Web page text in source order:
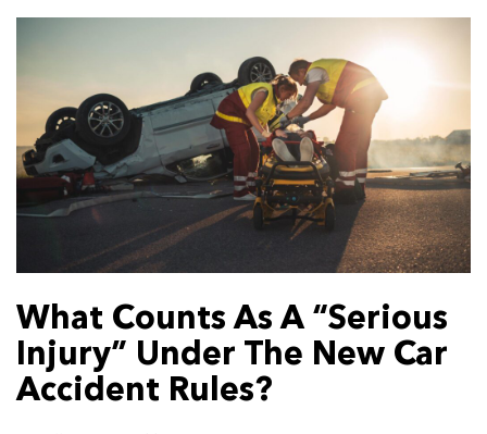
What Counts As A “Serious
Injury” Under The New Car
Accident Rules?